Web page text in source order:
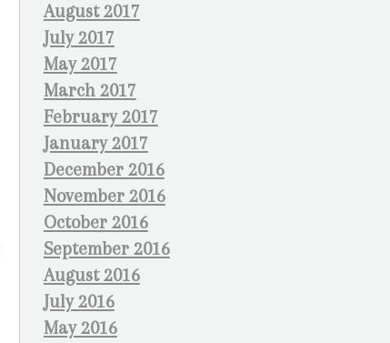
August 2017
July 2017
May 2017
March 2017
February 2017
January 2017
December 2016
November 2016
October 2016
September 2016
August 2016
July 2016
May 2016